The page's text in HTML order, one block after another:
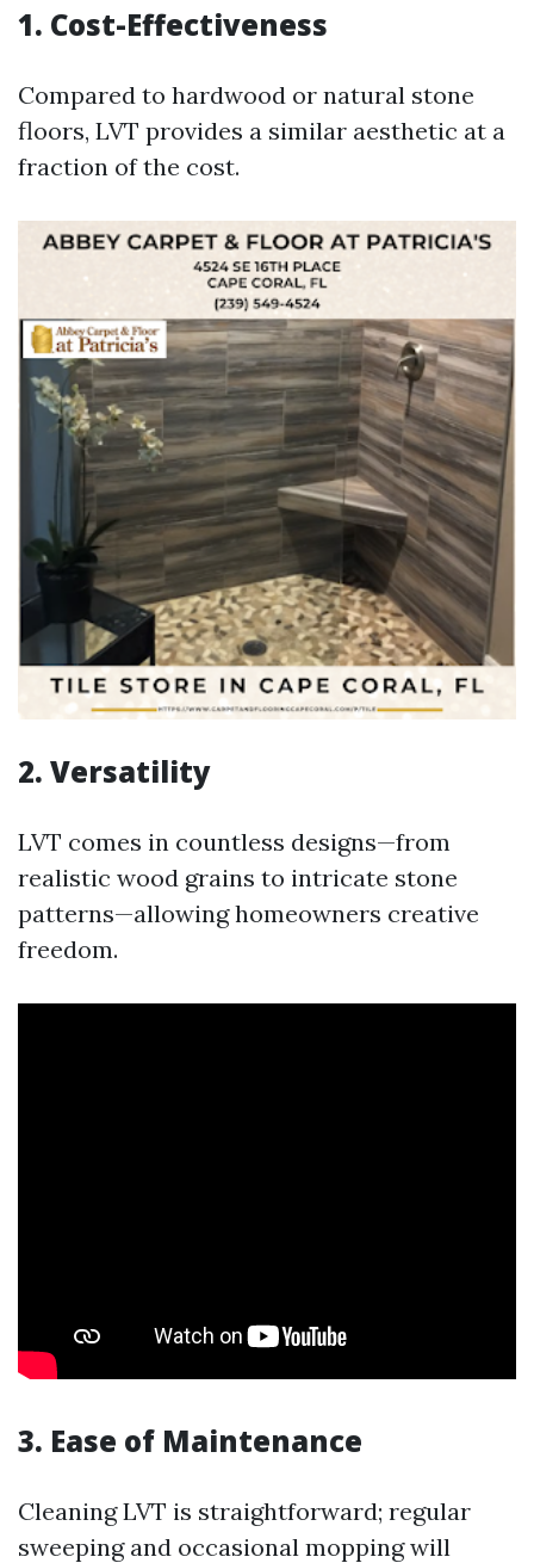
1. Cost-Effectiveness
Compared to hardwood or natural stone
floors, LVT provides a similar aesthetic at a
fraction of the cost.
2. Versatility
LVT comes in countless designs—from
realistic wood grains to intricate stone
patterns—allowing homeowners creative
freedom.
3. Ease of Maintenance
Cleaning LVT is straightforward; regular
sweeping and occasional mopping will